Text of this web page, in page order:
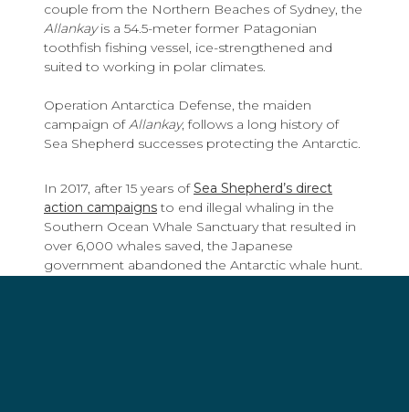
couple from the Northern Beaches of Sydney, the
Allankayis a 54.5-meter former Patagonian
toothfish fishing vessel, ice-strengthened and
suited to working in polar climates.
Operation Antarctica Defense, the maiden
campaign ofAllankay, follows a long history of
Sea Shepherd successes protecting the Antarctic.
In 2017, after 15 years ofSea Shepherd’s direct
action campaignsto end illegal whaling in the
Southern Ocean Whale Sanctuary that resulted in
over 6,000 whales saved, the Japanese
government abandoned the Antarctic whale hunt.